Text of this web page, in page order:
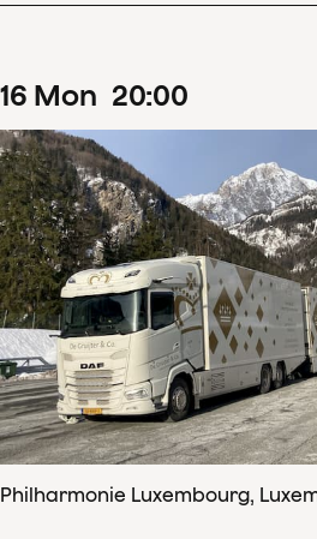
16 Mon 20:00
Philharmonie Luxembourg,